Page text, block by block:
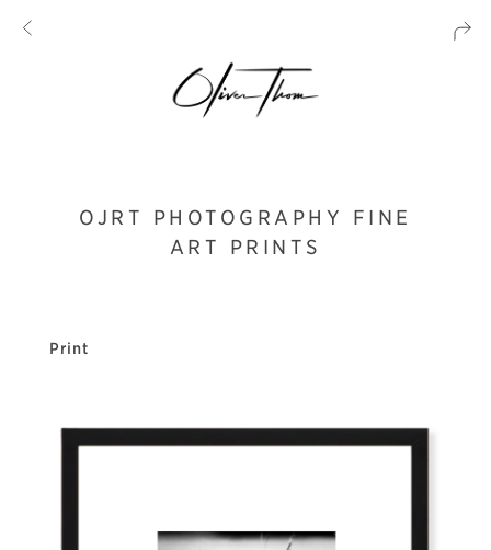
OJRT PHOTOGRAPHY FINE
ART PRINTS
Print